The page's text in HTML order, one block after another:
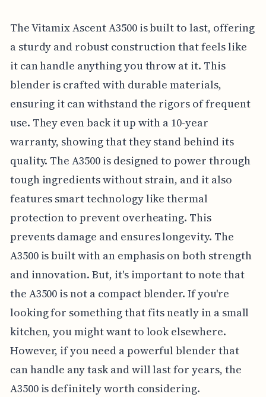
The Vitamix Ascent A3500 is built to last, offering
a sturdy and robust construction that feels like
it can handle anything you throw at it. This
blender is crafted with durable materials,
ensuring it can withstand the rigors of frequent
use. They even back it up with a 10-year
warranty, showing that they stand behind its
quality. The A3500 is designed to power through
tough ingredients without strain, and it also
features smart technology like thermal
protection to prevent overheating. This
prevents damage and ensures longevity. The
A3500 is built with an emphasis on both strength
and innovation. But, it's important to note that
the A3500 is not a compact blender. If you're
looking for something that fits neatly in a small
kitchen, you might want to look elsewhere.
However, if you need a powerful blender that
can handle any task and will last for years, the
A3500 is definitely worth considering.